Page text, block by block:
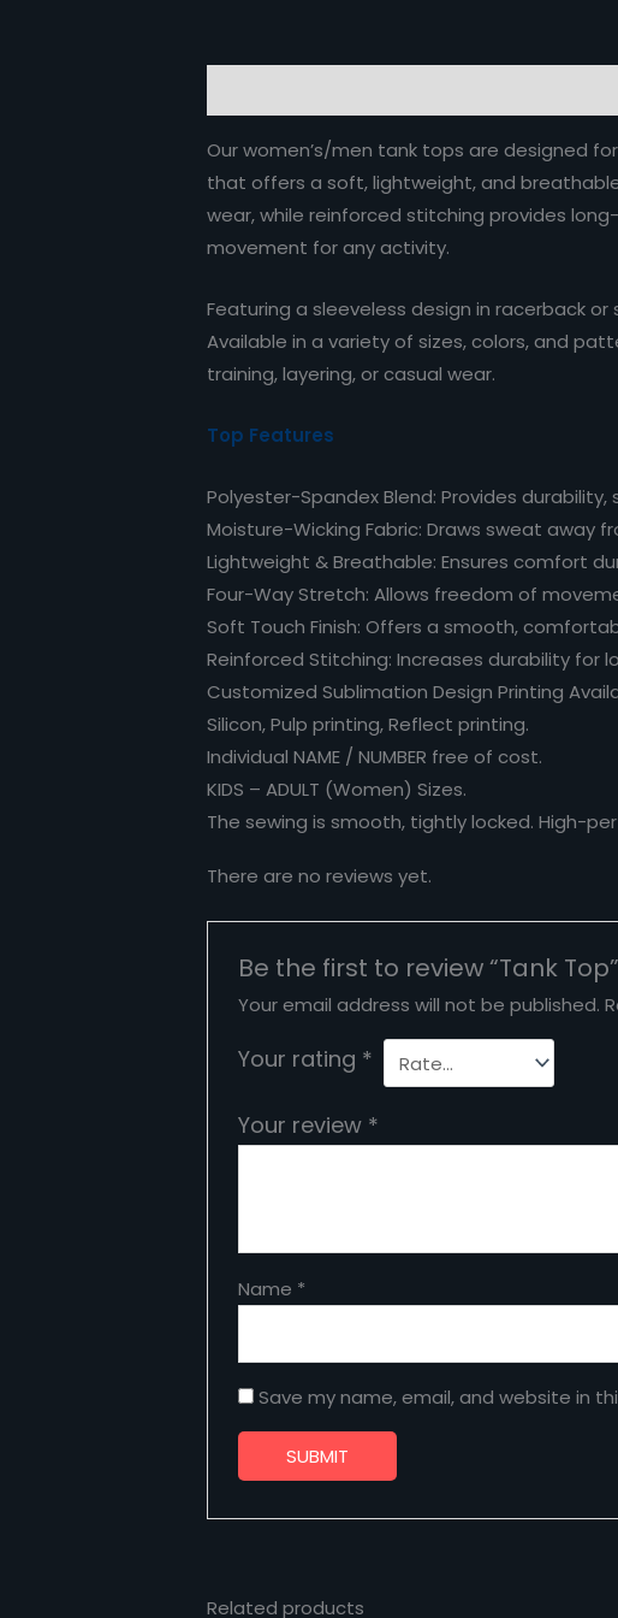
Our women’s/men tank tops are designed
that offers a soft, lightweight, and
wear, while reinforced stitching provides
movement for any activity.
Featuring a sleeveless design in racerback
Available in a variety of sizes, colors, and
training, layering, or casual wear.
Top Features
Polyester-Spandex Blend: Provides
Moisture-Wicking Fabric: Draws sweat away
Lightweight & Breathable: Ensures comfort
Four-Way Stretch: Allows freedom of
Soft Touch Finish: Offers a smooth,
Reinforced Stitching: Increases durability for
Customized Sublimation Design Printing
Silicon, Pulp printing, Reflect printing.
Individual NAME / NUMBER free of cost.
KIDS – ADULT (Women) Sizes.
The sewing is smooth, tightly locked. High-
There are no reviews yet.
Be the first to review “Tank Top”
Your email address will not be published.
Your rating *
Your review *
Name *
Save my name, email, and website in
Related products